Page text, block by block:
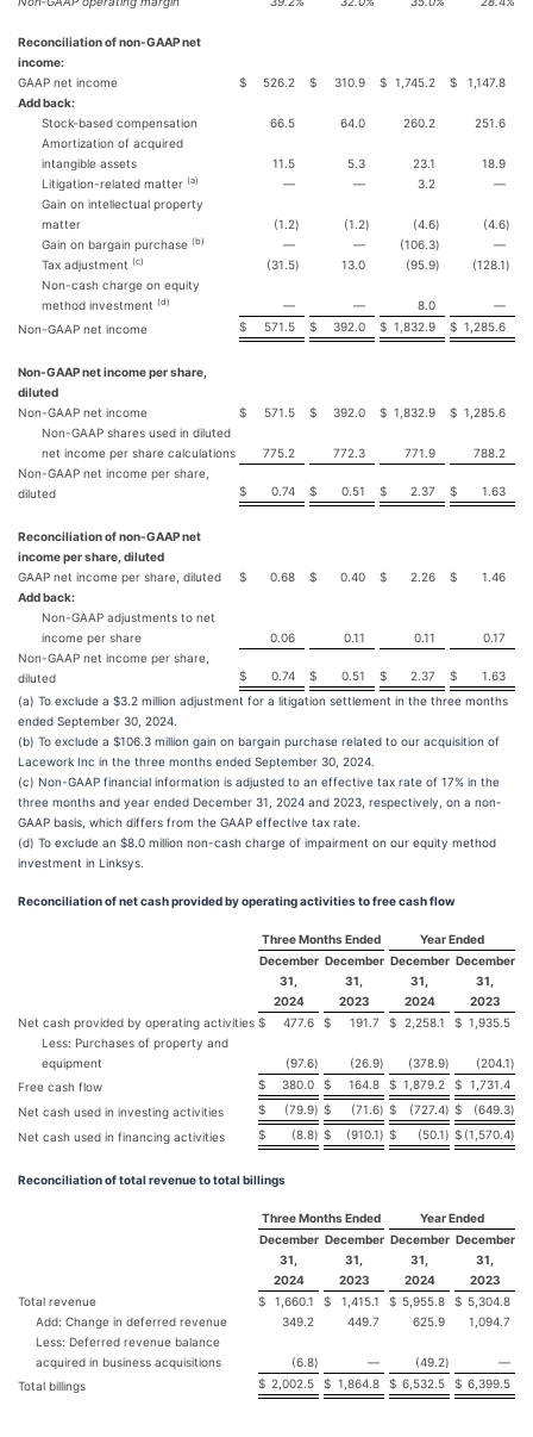
Reconciliation of non-GAAP net
income:
GAAP net income
$ 526.2 $ 310.9 $ 1,745.2 $
1,147.8
Add back:
Stock‐based compensation
66.5 64.0 260.2
251.6
Amortization of acquired
intangible assets
11.5 5.3 23.1
18.9
Litigation-related matter (a) — — 3.2
—
Gain on intellectual property
matter
(1.2) (1.2) (4.6) (4.6)
Gain on bargain purchase (b) — — (106.3)
—
Tax adjustment (c) (31.5) 13.0 (95.9) (128.1)
Non-cash charge on equity
method investment (d) — — 8.0
—
Non-GAAP net income
$ 571.5 $ 392.0 $ 1,832.9 $ 1,285.6
Non-GAAP net income per share,
diluted
Non-GAAP net income
$ 571.5 $ 392.0 $ 1,832.9 $ 1,285.6
Non-GAAP shares used in diluted
net income per share calculations
775.2 772.3 771.9
788.2
Non-GAAP net income per share,
diluted
$ 0.74 $ 0.51 $ 2.37 $ 1.63
Reconciliation of non-GAAP net
income per share, diluted
GAAP net income per share, diluted
$ 0.68 $ 0.40 $ 2.26 $
1.46
Add back:
Non-GAAP adjustments to net
income per share
0.06 0.11 0.11
0.17
Non-GAAP net income per share,
diluted
$ 0.74 $ 0.51 $ 2.37 $
1.63
(a) To exclude a $3.2 million adjustment for a litigation settlement in the three months
ended September 30, 2024.
(b) To exclude a $106.3 million gain on bargain purchase related to our acquisition of
Lacework Inc in the three months ended September 30, 2024.
(c) Non-GAAP financial information is adjusted to an effective tax rate of 17% in the
three months and year ended December 31, 2024 and 2023, respectively, on a non-
GAAP basis, which differs from the GAAP effective tax rate.
(d) To exclude an $8.0 million non-cash charge of impairment on our equity method
investment in Linksys.
Reconciliation of net cash provided by operating activities to free cash flow
Three Months Ended
Year Ended
December
31,
2024
December
31,
2023
December
31,
2024
December
31,
2023
Net cash provided by operating activities $ 477.6 $ 191.7 $ 2,258.1 $ 1,935.5
Less: Purchases of property and
equipment
(97.6) (26.9) (378.9) (204.1)
Free cash flow
$ 380.0 $ 164.8 $ 1,879.2 $ 1,731.4
Net cash used in investing activities
$ (79.9) $ (71.6) $ (727.4) $ (649.3)
Net cash used in financing activities
$ (8.8) $ (910.1) $ (50.1) $ (1,570.4)
Reconciliation of total revenue to total billings
Three Months Ended
Year Ended
December
31,
2024
December
31,
2023
December
31,
2024
December
31,
2023
Total revenue
$ 1,660.1 $ 1,415.1 $ 5,955.8 $ 5,304.8
Add: Change in deferred revenue
349.2 449.7 625.9
1,094.7
Less: Deferred revenue balance
acquired in business acquisitions
(6.8) — (49.2)
—
Total billings
$ 2,002.5 $ 1,864.8 $ 6,532.5 $ 6,399.5